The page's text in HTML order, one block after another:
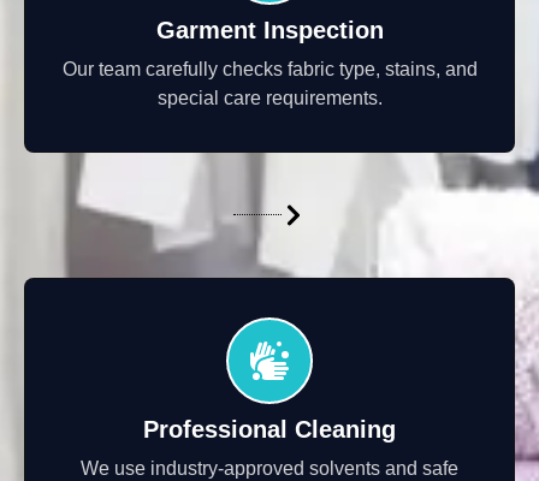
Garment Inspection
Our team carefully checks fabric type, stains, and
special care requirements.
Professional Cleaning
We use industry-approved solvents and safe